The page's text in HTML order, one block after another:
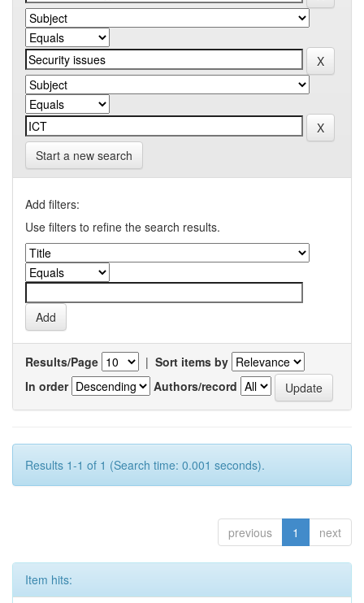
Start a new search
Add filters:
Use filters to refine the search results.
Results/Page | Sort items by
In order
Authors/record
Results 1-1 of 1 (Search time: 0.001 seconds).
previous 1 next
Item hits: